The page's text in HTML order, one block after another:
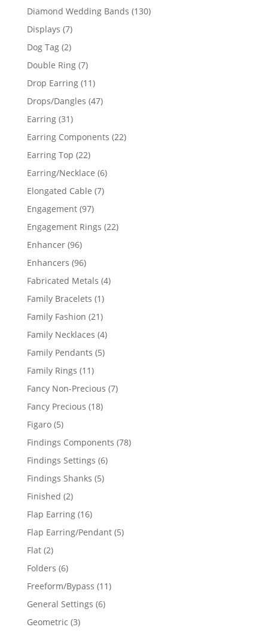
product
Diamond Wedding Bands 130130
Displays 77
products
Dog Tag 22
products
Double Ring 77
products
Drop Earring 1111
products
Drops/Dangles 4747
Earring 3131
products
Earring Components 2222
Earring Top 2222
products
Earring/Necklace 66
Elongated Cable 77
Engagement 9797
products
Engagement Rings 2222
Enhancer 9696
products
Enhancers 9696
products
Fabricated Metals 44
Family Bracelets 11
product
Family Fashion 2121
products
Family Necklaces 44
products
Family Pendants 55
Family Rings 1111
products
Fancy Non-Precious 77
Fancy Precious 1818
Figaro 55
products
Findings Components 7878
Findings Settings 66
Findings Shanks 55
Finished 22
products
Flap Earring 1616
products
Flap Earring/Pendant 55
Flat 22
products
Folders 66
products
Freeform/Bypass 1111
General Settings 66
Geometric 33